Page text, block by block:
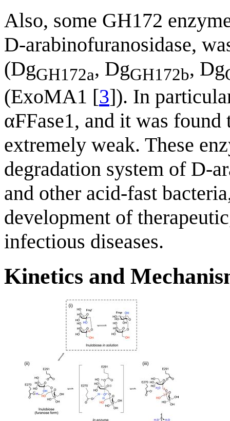
Also, some GH172
D-arabinofuranosidase,
(DgGH172a, DgGH172b, Dg
(ExoMA1 [3]). In
αFFase1, and it was
extremely weak. These
degradation system of D-
and other acid-fast
development of
infectious diseases.
Kinetics and